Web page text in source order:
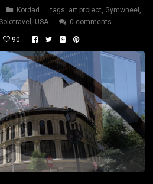
Kordad tags: art project, Gymwheel ,
, USA 0 comments
90